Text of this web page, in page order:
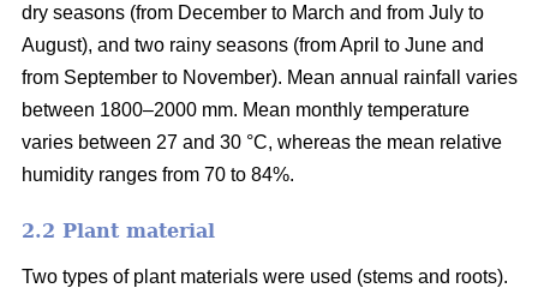
dry seasons (from December to March and from July to
August), and two rainy seasons (from April to June and
from September to November). Mean annual rainfall varies
between 1800–2000 mm. Mean monthly temperature
varies between 27 and 30 °C, whereas the mean relative
humidity ranges from 70 to 84%.
2.2 Plant material
Two types of plant materials were used (stems and roots).